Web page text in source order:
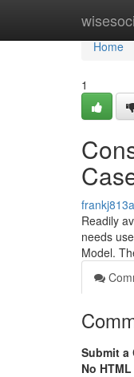
Home
Home
1
Readily
needs
Model.
Submit a
No HTML